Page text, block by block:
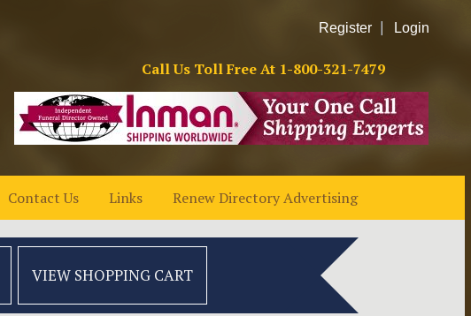
Register Login
Call Us Toll Free At1-800-321-7479
Contact Us Links Renew Directory Advertising
VIEW SHOPPING CART